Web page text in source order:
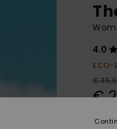
4.0
ECO-
€
€